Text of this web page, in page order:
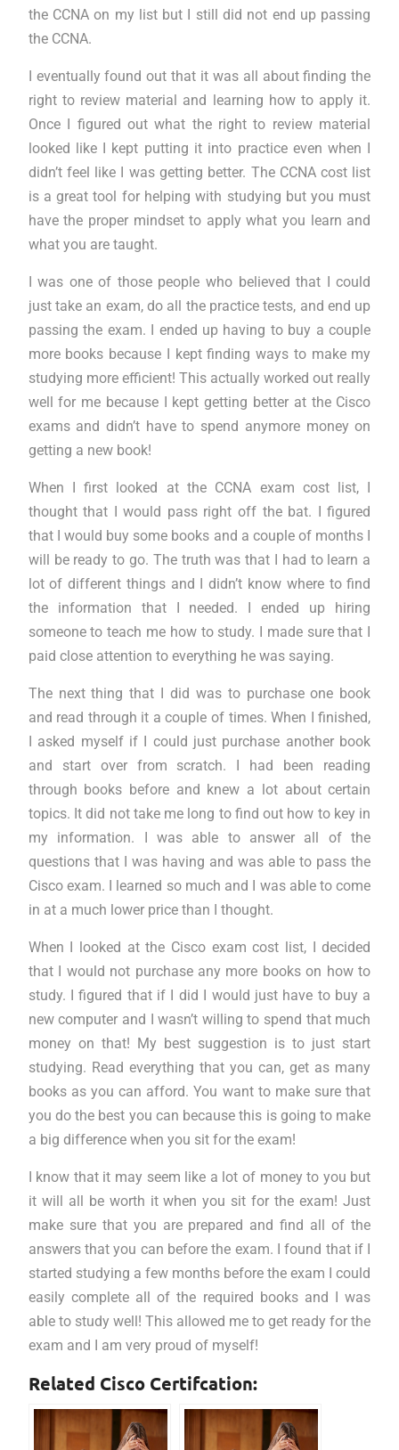
the CCNA on my list but I still did not end up passing
the CCNA.
I eventually found out that it was all about finding the
right to review material and learning how to apply it.
Once I figured out what the right to review material
looked like I kept putting it into practice even when I
didn’t feel like I was getting better. The CCNA cost list
is a great tool for helping with studying but you must
have the proper mindset to apply what you learn and
what you are taught.
I was one of those people who believed that I could
just take an exam, do all the practice tests, and end up
passing the exam. I ended up having to buy a couple
more books because I kept finding ways to make my
studying more efficient! This actually worked out really
well for me because I kept getting better at the Cisco
exams and didn’t have to spend anymore money on
getting a new book!
When I first looked at the CCNA exam cost list, I
thought that I would pass right off the bat. I figured
that I would buy some books and a couple of months I
will be ready to go. The truth was that I had to learn a
lot of different things and I didn’t know where to find
the information that I needed. I ended up hiring
someone to teach me how to study. I made sure that I
paid close attention to everything he was saying.
The next thing that I did was to purchase one book
and read through it a couple of times. When I finished,
I asked myself if I could just purchase another book
and start over from scratch. I had been reading
through books before and knew a lot about certain
topics. It did not take me long to find out how to key in
my information. I was able to answer all of the
questions that I was having and was able to pass the
Cisco exam. I learned so much and I was able to come
in at a much lower price than I thought.
When I looked at the Cisco exam cost list, I decided
that I would not purchase any more books on how to
study. I figured that if I did I would just have to buy a
new computer and I wasn’t willing to spend that much
money on that! My best suggestion is to just start
studying. Read everything that you can, get as many
books as you can afford. You want to make sure that
you do the best you can because this is going to make
a big difference when you sit for the exam!
I know that it may seem like a lot of money to you but
it will all be worth it when you sit for the exam! Just
make sure that you are prepared and find all of the
answers that you can before the exam. I found that if I
started studying a few months before the exam I could
easily complete all of the required books and I was
able to study well! This allowed me to get ready for the
exam and I am very proud of myself!
Related Cisco Certifcation: